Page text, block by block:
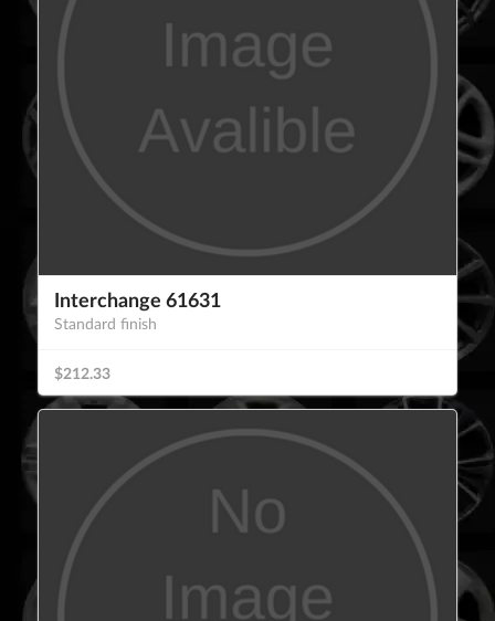
Interchange 61631
Standard finish
$212.33